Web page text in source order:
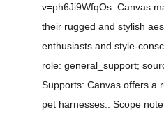
v=ph6Ji9WfqOs. Canvas
their rugged and stylish
enthusiasts and style-
role: general_support;
Supports: Canvas offers a
pet harnesses.. Scope